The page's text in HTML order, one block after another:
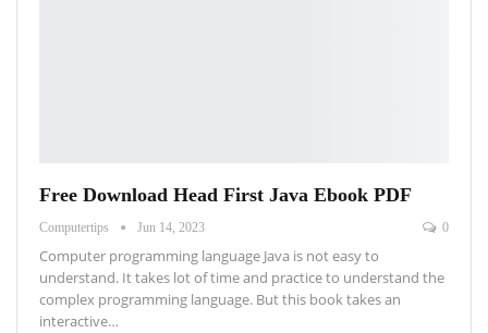
Free Download Head First Java Ebook PDF
Computertips Jun 14, 2023 0
Computer programming language Java is not easy to
understand. It takes lot of time and practice to understand the
complex programming language. But this book takes an
interactive…